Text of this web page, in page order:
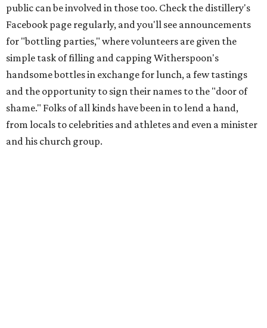
public can be involved in those too. Check the distillery's
Facebook page regularly, and you'll see announcements
for "bottling parties," where volunteers are given the
simple task of filling and capping Witherspoon's
handsome bottles in exchange for lunch, a few tastings
and the opportunity to sign their names to the "door of
shame." Folks of all kinds have been in to lend a hand,
from locals to celebrities and athletes and even a minister
and his church group.